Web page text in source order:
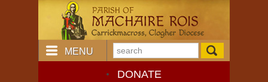
MENU
DONATE